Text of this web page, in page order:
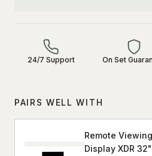
24/7 Support On Set
PAIRS WELL WITH
Remote
Display XDR